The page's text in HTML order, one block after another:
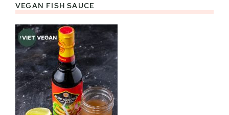
VEGAN FISH SAUCE